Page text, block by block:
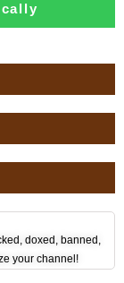
doxed, banned,
your channel!